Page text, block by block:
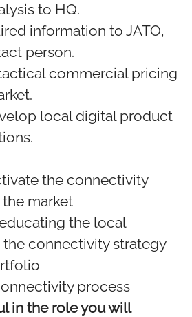
to HQ.
information to JATO,
person.
commercial pricing
local digital product
the connectivity
market
the local
connectivity strategy
process
in the role you will